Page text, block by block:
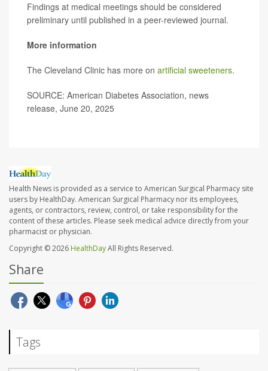
Findings at medical meetings should be considered
preliminary until published in a peer-reviewed journal.
More information
The Cleveland Clinic has more on artificial sweeteners.
SOURCE: American Diabetes Association, news
release, June 20, 2025
Health News is provided as a service to American Surgical Pharmacy site
users by HealthDay. American Surgical Pharmacy nor its employees,
agents, or contractors, review, control, or take responsibility for the
content of these articles. Please seek medical advice directly from your
pharmacist or physician.
Copyright © 2026 HealthDayAll Rights Reserved.
Share
Tags